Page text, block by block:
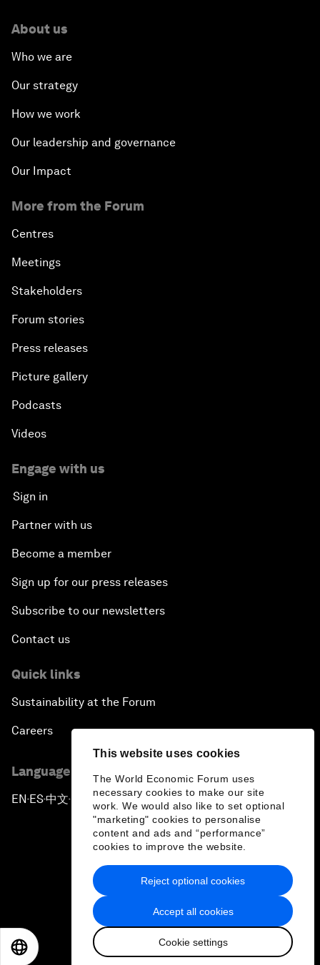
This website uses cookies
The World Economic Forum uses
necessary cookies to make our site
work. We would also like to set optional
"marketing" cookies to personalise
content and ads and “performance”
cookies to improve the website.
Accept all cookies
Cookie settings
Reject optional cookies
About us
Who we are
Our strategy
How we work
Our leadership and governance
Our Impact
More from the Forum
Centres
Meetings
Stakeholders
Forum stories
Press releases
Picture gallery
Podcasts
Videos
Engage with us
Sign in
Partner with us
Become a member
Sign up for our press releases
Subscribe to our newsletters
Contact us
Quick links
Sustainability at the Forum
Careers
Language editions
EN ▪ES▪中文▪ 日本語
Privacy Policy & Terms of Service
Sitemap
2026 World Economic Forum
日本語